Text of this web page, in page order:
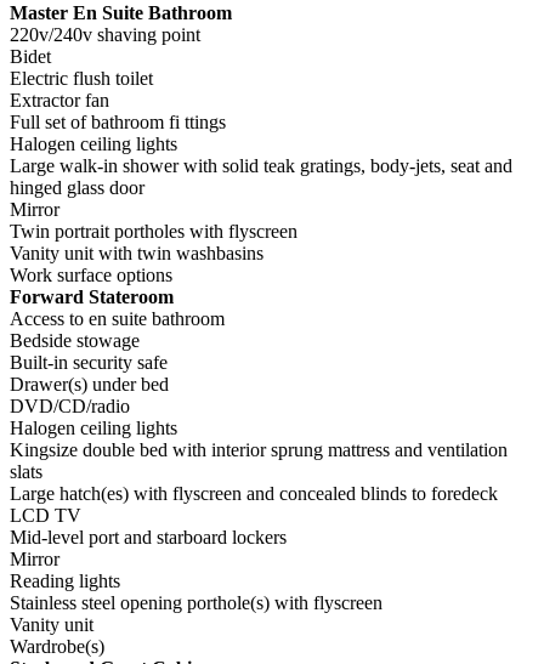
Master En Suite Bathroom
220v/240v shaving point
Bidet
Electric flush toilet
Extractor fan
Full set of bathroom fi ttings
Halogen ceiling lights
Large walk-in shower with solid teak gratings, body-jets, seat and
hinged glass door
Mirror
Twin portrait portholes with flyscreen
Vanity unit with twin washbasins
Work surface options
Forward Stateroom
Access to en suite bathroom
Bedside stowage
Built-in security safe
Drawer(s) under bed
DVD/CD/radio
Halogen ceiling lights
Kingsize double bed with interior sprung mattress and ventilation
slats
Large hatch(es) with flyscreen and concealed blinds to foredeck
LCD TV
Mid-level port and starboard lockers
Mirror
Reading lights
Stainless steel opening porthole(s) with flyscreen
Vanity unit
Wardrobe(s)